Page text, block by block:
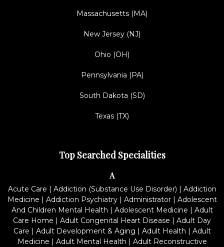
Massachusetts (MA)
New Jersey (NJ)
Ohio (OH)
Pennsylvania (PA)
South Dakota (SD)
Texas (TX)
Top Searched Specialities
A
Acute Care | Addiction (Substance Use Disorder) | Addiction
Medicine | Addiction Psychiatry| Administrator| Adolescent
And Children Mental Health | Adolescent Medicine | Adult
Care Home | Adult Congenital Heart Disease | Adult Day
Care | Adult Development & Aging | Adult Health | Adult
Medicine | Adult Mental Health | Adult Reconstructive